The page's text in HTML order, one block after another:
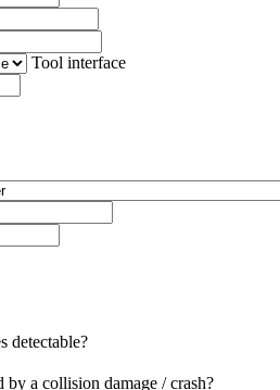
Tool interface
detectable?
by a collision damage / crash?